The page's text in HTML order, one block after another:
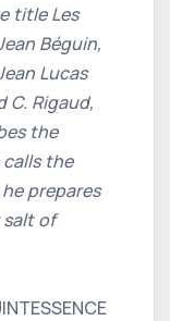
title Les
Béguin,
Lucas
C. Rigaud,
the
the
prepares
salt of